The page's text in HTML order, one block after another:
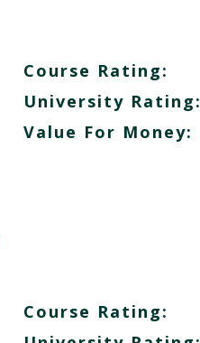
Course Rating:
University Rating:
Value For Money:
Course Rating: